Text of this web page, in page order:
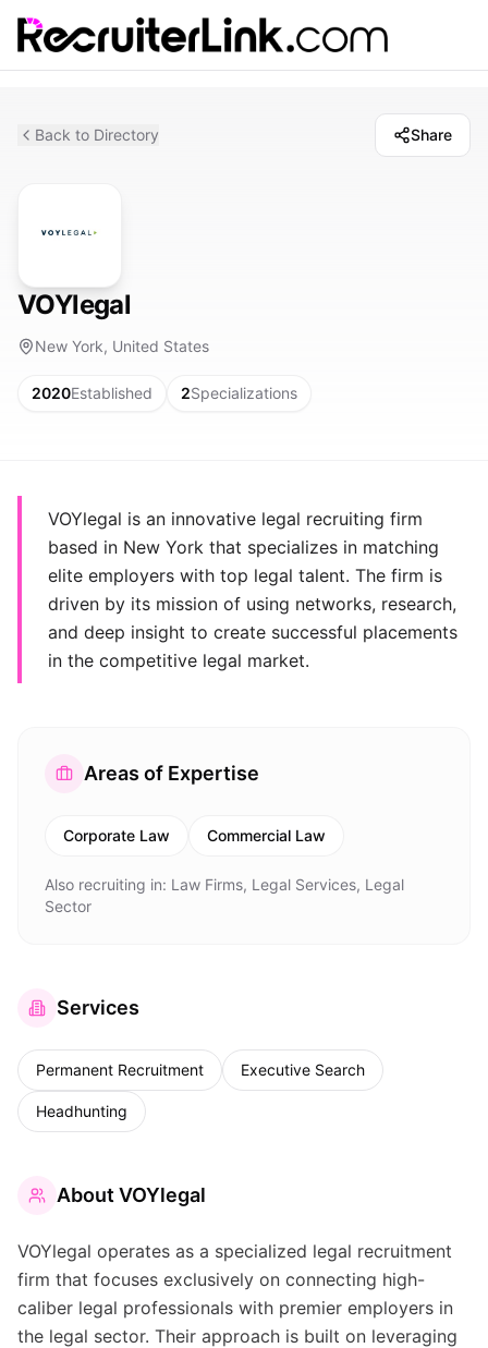
Back to Directory Share
VOYlegal
New York, United States
2020Established 2Specializations
VOYlegal is an innovative legal recruiting firm
based in New York that specializes in matching
elite employers with top legal talent. The firm is
driven by its mission of using networks, research,
and deep insight to create successful placements
in the competitive legal market.
Areas of Expertise
Corporate Law Commercial Law
Also recruiting in: Law Firms, Legal Services, Legal
Sector
Services
Permanent Recruitment Executive Search
Headhunting
About VOYlegal
VOYlegal operates as a specialized legal recruitment
firm that focuses exclusively on connecting high-
caliber legal professionals with premier employers in
the legal sector. Their approach is built on leveraging